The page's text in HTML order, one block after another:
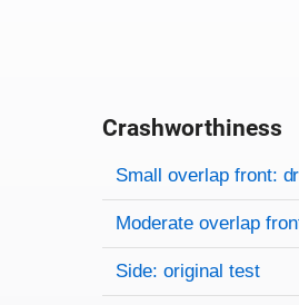
Crashworthiness
Rating overview
Evaluation criteria
Rating
Small overlap front:
Moderate overlap
Side: original test